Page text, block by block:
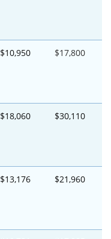
$10,950 $17,800
$18,060 $30,110
$13,176 $21,960